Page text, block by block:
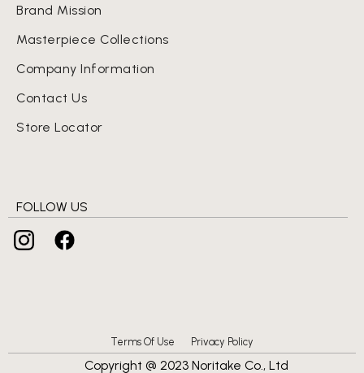
Brand Mission
Masterpiece Collections
Company Information
Contact Us
Store Locator
FOLLOW US
Copyright @ 2023 Noritake Co., Ltd
Terms Of Use Privacy Policy